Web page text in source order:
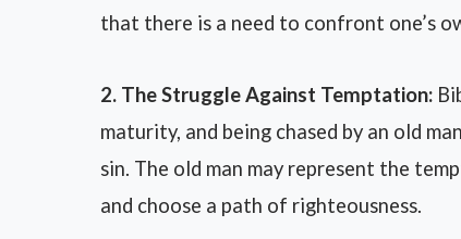
that there is a need to confront one’s
2. The Struggle Against Temptation:
maturity, and being chased by an old
sin. The old man may represent the
and choose a path of righteousness.